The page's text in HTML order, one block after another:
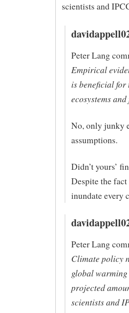
scientists and
Peter Lang
Empirical
is beneficial for
ecosystems
No, only junky
assumptions.
Didn’t yours’
Despite the
inundate every
Peter Lang
Climate policy
global
projected
scientists and